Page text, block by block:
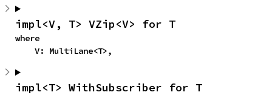
impl<V, T> VZip<V> for T
where
    V: MultiLane<T>,
impl<T> WithSubscriber for T